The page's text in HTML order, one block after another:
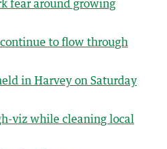
fear around growing
to flow through
in Harvey on Saturday
viz while cleaning local